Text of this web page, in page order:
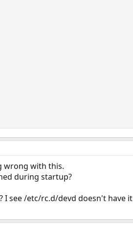
wrong with this.
during startup?
see /etc/rc.d/devd doesn't have